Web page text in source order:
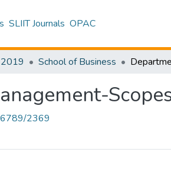
SLIIT Journals OPAC
2019 School of Business
2369